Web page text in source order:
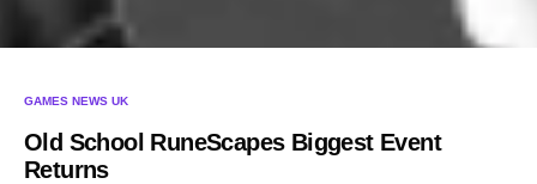
GAMES NEWS UK
Old School RuneScapes Biggest Event
Returns